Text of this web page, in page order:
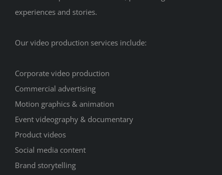
experiences and stories.
Our video production services include:
Corporate video production
Commercial advertising
Motion graphics & animation
Event videography & documentary
Product videos
Social media content
Brand storytelling